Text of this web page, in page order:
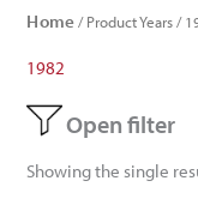
Home/ Product Years /
1982
Open filter
Showing the single